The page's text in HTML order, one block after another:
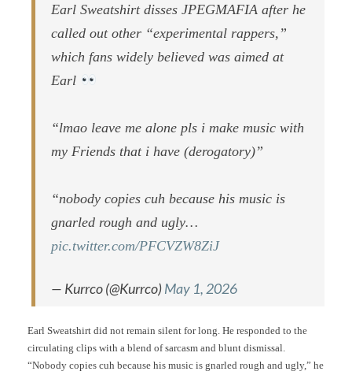
Earl Sweatshirt disses JPEGMAFIA after he
called out other “experimental rappers,”
which fans widely believed was aimed at
Earl
“lmao leave me alone pls i make music with
my Friends that i have (derogatory)”
“nobody copies cuh because his music is
gnarled rough and ugly…
pic.twitter.com/PFCVZW8ZiJ
— Kurrco (@Kurrco)May 1, 2026
Earl Sweatshirt did not remain silent for long. He responded to the
circulating clips with a blend of sarcasm and blunt dismissal.
“Nobody copies cuh because his music is gnarled rough and ugly,” he